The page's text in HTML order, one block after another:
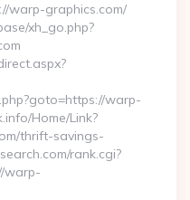
warp-graphics.com/
xh_go.php?
warp-
Home/Link?
thrift-savings-
rank.cgi?
warp-